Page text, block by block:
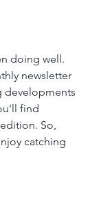
doing well.
newsletter
developments
find
So,
catching